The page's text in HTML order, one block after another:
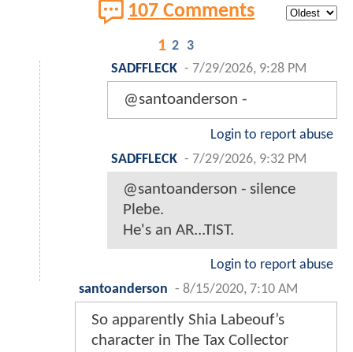
107 Comments
1 2 3
SADFFLECK - 7/29/2026, 9:28 PM
@santoanderson -
Login to report abuse
SADFFLECK - 7/29/2026, 9:32 PM
@santoanderson - silence
Plebe.
He's an AR...TIST.
Login to report abuse
santoanderson - 8/15/2020, 7:10 AM
So apparently Shia Labeouf’s
character in The Tax Collector